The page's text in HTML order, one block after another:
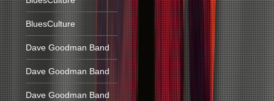
BluesCulture
Dave Goodman Band
Dave Goodman Band
Dave Goodman Band